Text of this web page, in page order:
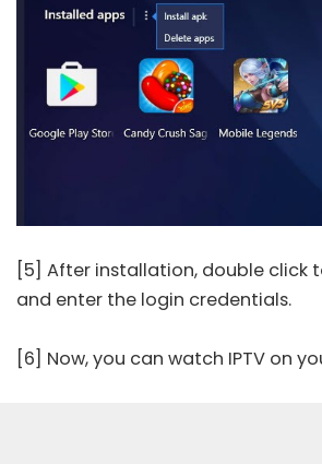
[5] After installation, double click
and enter the login credentials.
[6] Now, you can watch IPTV on